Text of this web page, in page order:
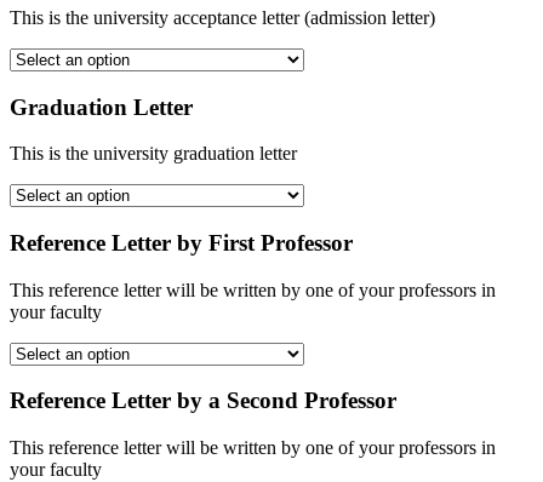
This is the university acceptance letter (admission letter)
Graduation Letter
This is the university graduation letter
Reference Letter by First Professor
This reference letter will be written by one of your professors in
your faculty
Reference Letter by a Second Professor
This reference letter will be written by one of your professors in
your faculty